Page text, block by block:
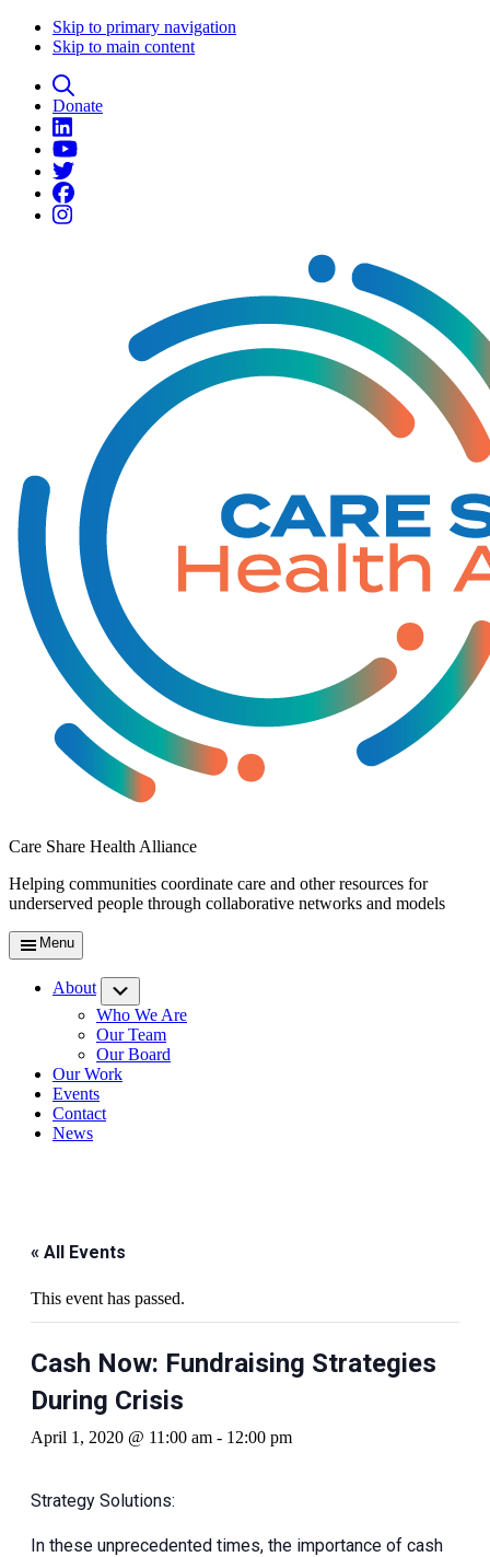
Skip to primary navigation
Skip to main content
Donate
Care Share Health Alliance
Helping communities coordinate care and other resources for
underserved people through collaborative networks and models
Menu
About
Who We Are
Our Team
Our Board
Our Work
Events
Contact
News
« All Events
This event has passed.
Cash Now: Fundraising Strategies
During Crisis
April 1, 2020 @ 11:00 am - 12:00 pm
Strategy Solutions:
In these unprecedented times, the importance of cash